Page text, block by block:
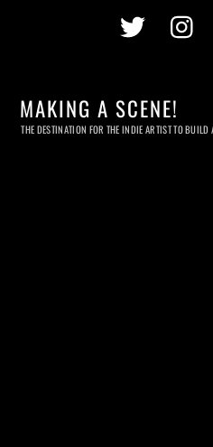
Twitter
MAKING A SCENE!
THE DESTINATION FOR THE INDIE ARTIST TO